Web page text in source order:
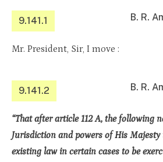
9.141.1 B. R.
Mr. President, Sir, I move :
9.141.2 B. R.
“That after article 112 A, the following
Jurisdiction and powers of His
existing law in certain cases to be